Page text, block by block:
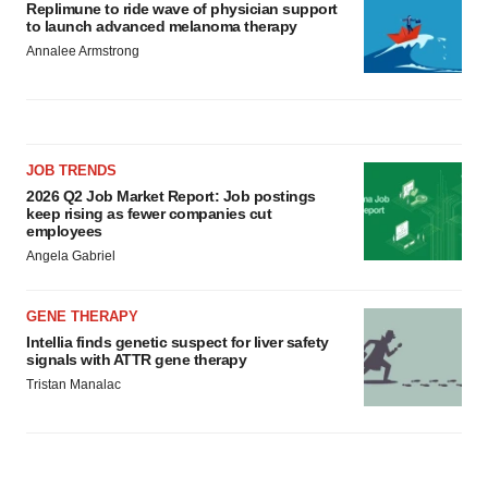
Replimune to ride wave of physician support
to launch advanced melanoma therapy
Annalee Armstrong
JOB TRENDS
2026 Q2 Job Market Report: Job postings
keep rising as fewer companies cut
employees
Angela Gabriel
GENE THERAPY
Intellia finds genetic suspect for liver safety
signals with ATTR gene therapy
Tristan Manalac